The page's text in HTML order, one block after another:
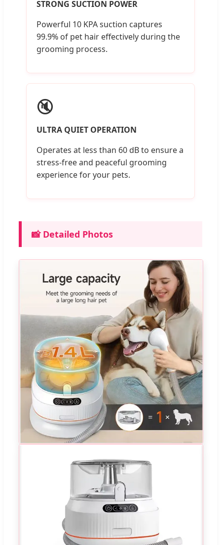
STRONG SUCTION POWER
Powerful 10 KPA suction captures
99.9% of pet hair effectively during the
grooming process.
🔇
ULTRA QUIET OPERATION
Operates at less than 60 dB to ensure a
stress-free and peaceful grooming
experience for your pets.
📸 Detailed Photos